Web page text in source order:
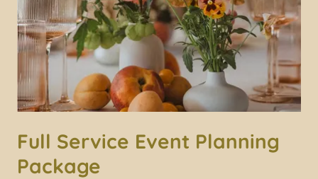
Full Service Event Planning
Package